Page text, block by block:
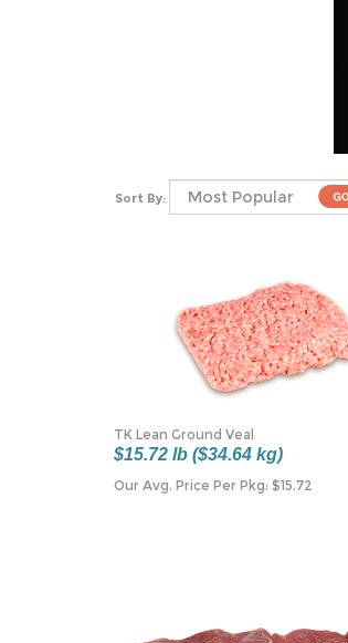
Sort By:
TK Lean Ground Veal
$15.72 lb ($34.64 kg)
Our Avg. Price Per Pkg: $15.72